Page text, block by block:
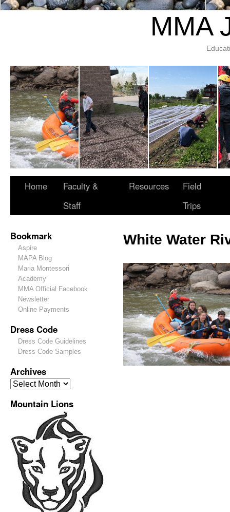
MMA
Home
Faculty &
Staff
Resources
Field
Trips
Bookmark
Aspire
MAPA Blog
Maria Montessori
Academy
MMA Official Facebook
Newsletter
Online Payments
Dress Code
Dress Code Guidelines
Dress Code Samples
Archives
Mountain Lions
White Water